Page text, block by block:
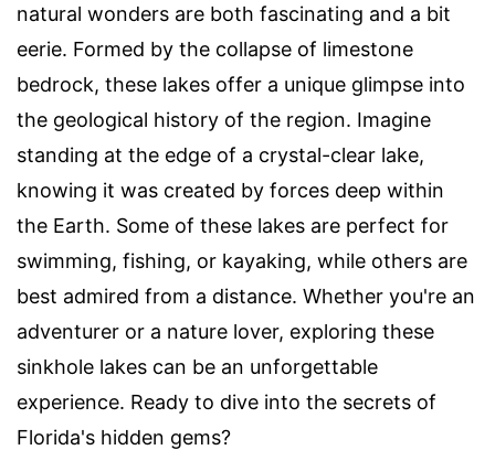
natural wonders are both fascinating and a bit
eerie. Formed by the collapse of limestone
bedrock, these lakes offer a unique glimpse into
the geological history of the region. Imagine
standing at the edge of a crystal-clear lake,
knowing it was created by forces deep within
the Earth. Some of these lakes are perfect for
swimming, fishing, or kayaking, while others are
best admired from a distance. Whether you're an
adventurer or a nature lover, exploring these
sinkhole lakes can be an unforgettable
experience. Ready to dive into the secrets of
Florida's hidden gems?